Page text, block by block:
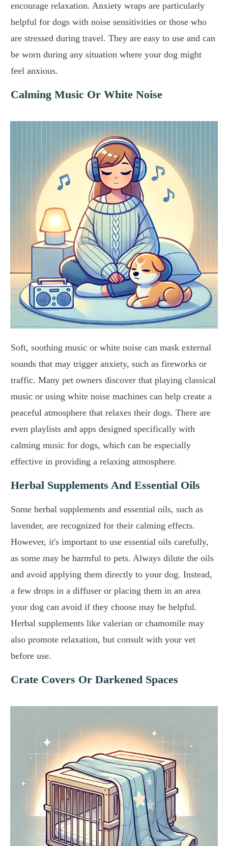
encourage relaxation. Anxiety wraps are particularly
helpful for dogs with noise sensitivities or those who
are stressed during travel. They are easy to use and can
be worn during any situation where your dog might
feel anxious.
Calming Music Or White Noise
Soft, soothing music or white noise can mask external
sounds that may trigger anxiety, such as fireworks or
traffic. Many pet owners discover that playing classical
music or using white noise machines can help create a
peaceful atmosphere that relaxes their dogs. There are
even playlists and apps designed specifically with
calming music for dogs, which can be especially
effective in providing a relaxing atmosphere.
Herbal Supplements And Essential Oils
Some herbal supplements and essential oils, such as
lavender, are recognized for their calming effects.
However, it's important to use essential oils carefully,
as some may be harmful to pets. Always dilute the oils
and avoid applying them directly to your dog. Instead,
a few drops in a diffuser or placing them in an area
your dog can avoid if they choose may be helpful.
Herbal supplements like valerian or chamomile may
also promote relaxation, but consult with your vet
before use.
Crate Covers Or Darkened Spaces